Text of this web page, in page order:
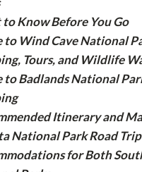
Know Before You Go
to Wind Cave National
Tours, and Wildlife
to Badlands National
Itinerary and
National Park Road Trip
for Both